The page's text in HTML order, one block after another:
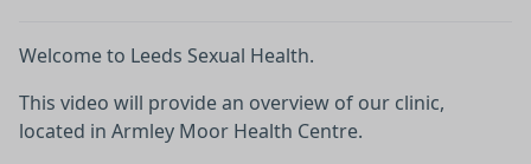
Welcome to Leeds Sexual Health.
This video will provide an overview of our clinic,
located in Armley Moor Health Centre.